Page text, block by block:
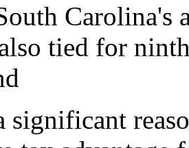
tied for
significant